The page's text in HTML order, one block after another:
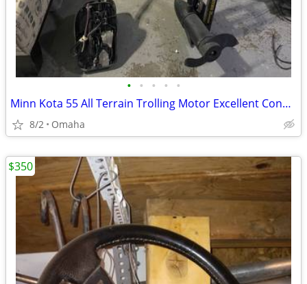
• • • • •
Minn Kota 55 All Terrain Trolling Motor Excellent Condition
8/2 Omaha
$350